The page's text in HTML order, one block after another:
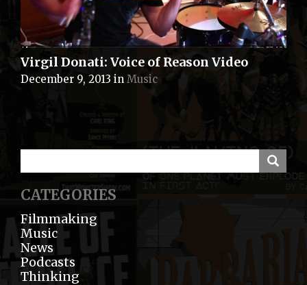
Virgil Donati: Voice of Reason Video
December 9, 2013 in Music
CATEGORIES
Filmmaking
Music
News
Podcasts
Thinking